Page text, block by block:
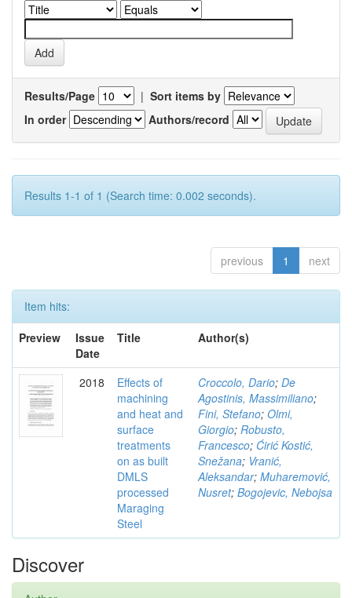
Results/Page | Sort items by
In order
Authors/record
Results 1-1 of 1 (Search time: 0.002 seconds).
previous 1 next
Item hits:
Preview
Issue
Date
Title Author(s)
2018
Effects of
machining
and heat and
surface
treatments
on as built
DMLS
processed
Maraging
Steel
Croccolo, Dario; De
Agostinis, Massimiliano;
Fini, Stefano; Olmi,
Giorgio; Robusto,
Francesco; Ćirić Kostić,
Snežana; Vranić,
Aleksandar; Muharemović,
Nusret; Bogojevic, Nebojsa
Discover